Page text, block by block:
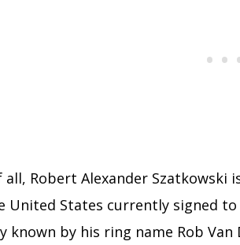
all, Robert Alexander
United States currently signed to
known by his ring name Rob Van